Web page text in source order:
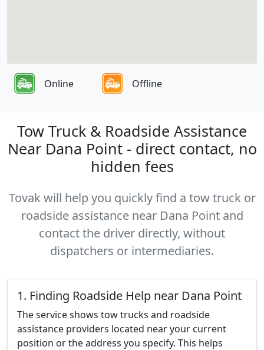
Online Offline
Tow Truck & Roadside Assistance
Near Dana Point - direct contact, no
hidden fees
Tovak will help you quickly find a tow truck or
roadside assistance near Dana Point and
contact the driver directly, without
dispatchers or intermediaries.
1. Finding Roadside Help near Dana Point
The service shows tow trucks and roadside
assistance providers located near your current
position or the address you specify. This helps